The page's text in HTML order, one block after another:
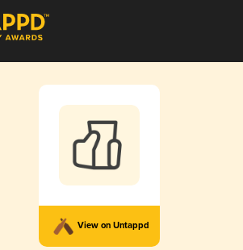
View on Untappd